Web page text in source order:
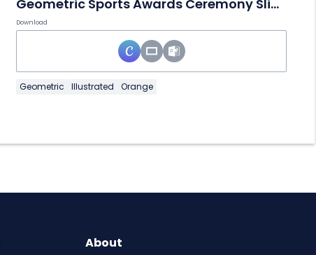
Geometric Sports Awards Ceremony Slides
Download
Geometric Illustrated Orange
About